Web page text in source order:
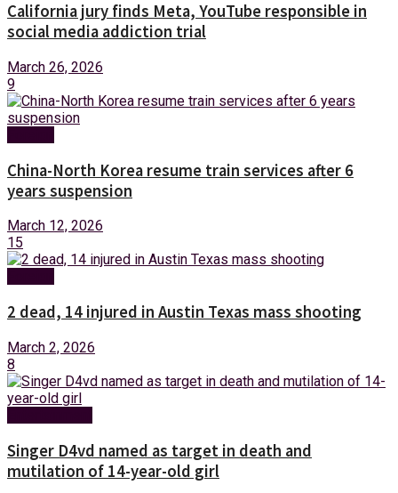
California jury finds Meta, YouTube responsible in
social media addiction trial
March 26, 2026
9
China-North Korea resume train services after 6
years suspension
March 12, 2026
15
2 dead, 14 injured in Austin Texas mass shooting
March 2, 2026
8
Singer D4vd named as target in death and
mutilation of 14-year-old girl